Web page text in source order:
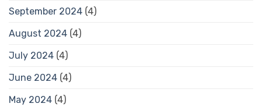
September 2024 (4)
August 2024 (4)
July 2024 (4)
June 2024 (4)
May 2024 (4)